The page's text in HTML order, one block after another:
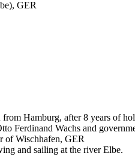
GER
Hamburg, after 8 years of
Ferdinand Wachs and
of Wischhafen, GER
and sailing at the river Elbe.